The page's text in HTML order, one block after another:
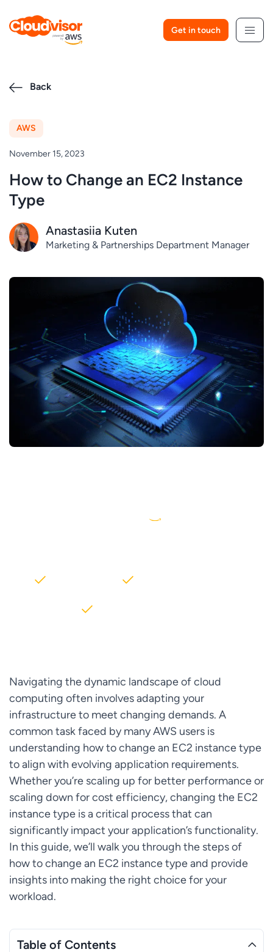
content
Get in touch
Back
AWS
November 15, 2023
How to Change an EC2 Instance
Type
Anastasiia Kuten
Marketing & Partnerships Department Manager
Navigating the dynamic landscape of cloud
computing often involves adapting your
infrastructure to meet changing demands. A
common task faced by many AWS users is
understanding how to change an EC2 instance type
to align with evolving application requirements.
Whether you’re scaling up for better performance or
scaling down for cost efficiency, changing the EC2
instance type is a critical process that can
significantly impact your application’s functionality.
In this guide, we’ll walk you through the steps of
how to change an EC2 instance type and provide
insights into making the right choice for your
workload.
Table of Contents